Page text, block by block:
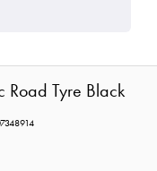
Road Tyre Black